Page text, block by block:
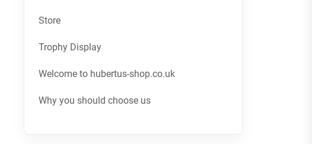
Store
Trophy Display
Welcome to hubertus-shop.co.uk
Why you should choose us